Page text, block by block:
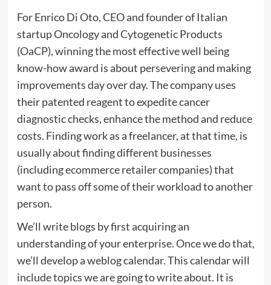
For Enrico Di Oto, CEO and founder of Italian
startup Oncology and Cytogenetic Products
(OaCP), winning the most effective well being
know-how award is about persevering and making
improvements day over day. The company uses
their patented reagent to expedite cancer
diagnostic checks, enhance the method and reduce
costs. Finding work as a freelancer, at that time, is
usually about finding different businesses
(including ecommerce retailer companies) that
want to pass off some of their workload to another
person.
We’ll write blogs by first acquiring an
understanding of your enterprise. Once we do that,
we’ll develop a weblog calendar. This calendar will
include topics we are going to write about. It is